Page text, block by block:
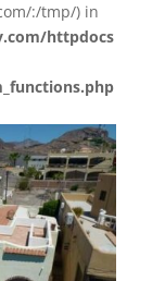
:/tmp/) in
httpdocs